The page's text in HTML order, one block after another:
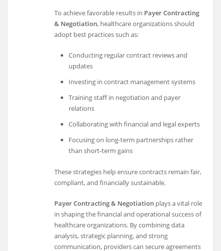
To achieve favorable results in Payer Contracting
& Negotiation, healthcare organizations should
adopt best practices such as:
Conducting regular contract reviews and
updates
Investing in contract management systems
Training staff in negotiation and payer
relations
Collaborating with financial and legal experts
Focusing on long-term partnerships rather
than short-term gains
These strategies help ensure contracts remain fair,
compliant, and financially sustainable.
Payer Contracting & Negotiation plays a vital role
in shaping the financial and operational success of
healthcare organizations. By combining data
analysis, strategic planning, and strong
communication, providers can secure agreements